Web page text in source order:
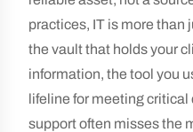
practices, IT is more than
the vault that holds your
information, the tool you
lifeline for meeting
support often misses the